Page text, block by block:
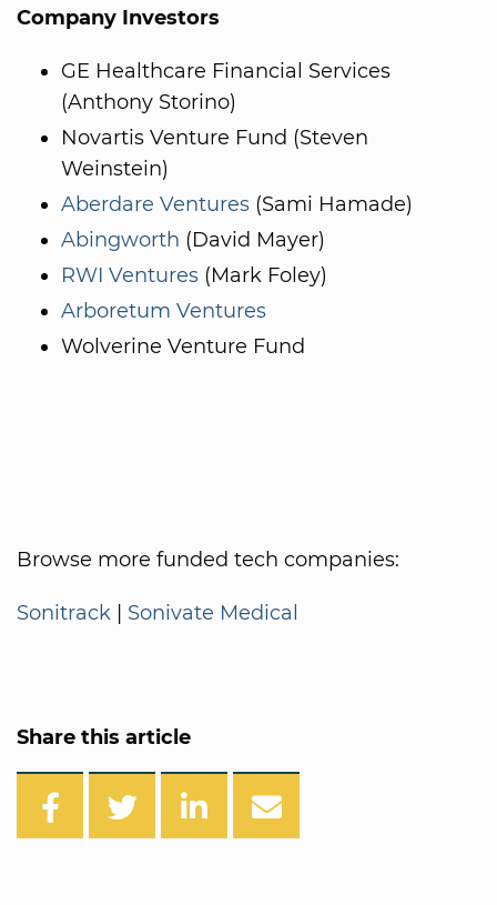
Company Investors
GE Healthcare Financial Services
(Anthony Storino)
Novartis Venture Fund (Steven
Weinstein)
Aberdare Ventures (Sami Hamade)
Abingworth (David Mayer)
RWI Ventures (Mark Foley)
Arboretum Ventures
Wolverine Venture Fund
Browse more funded tech companies:
Sonitrack | Sonivate Medical
Share this article